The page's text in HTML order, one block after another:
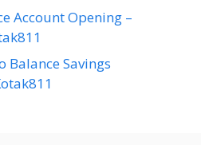
Account Opening –
Balance Savings